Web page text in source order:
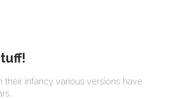
infancy various versions have